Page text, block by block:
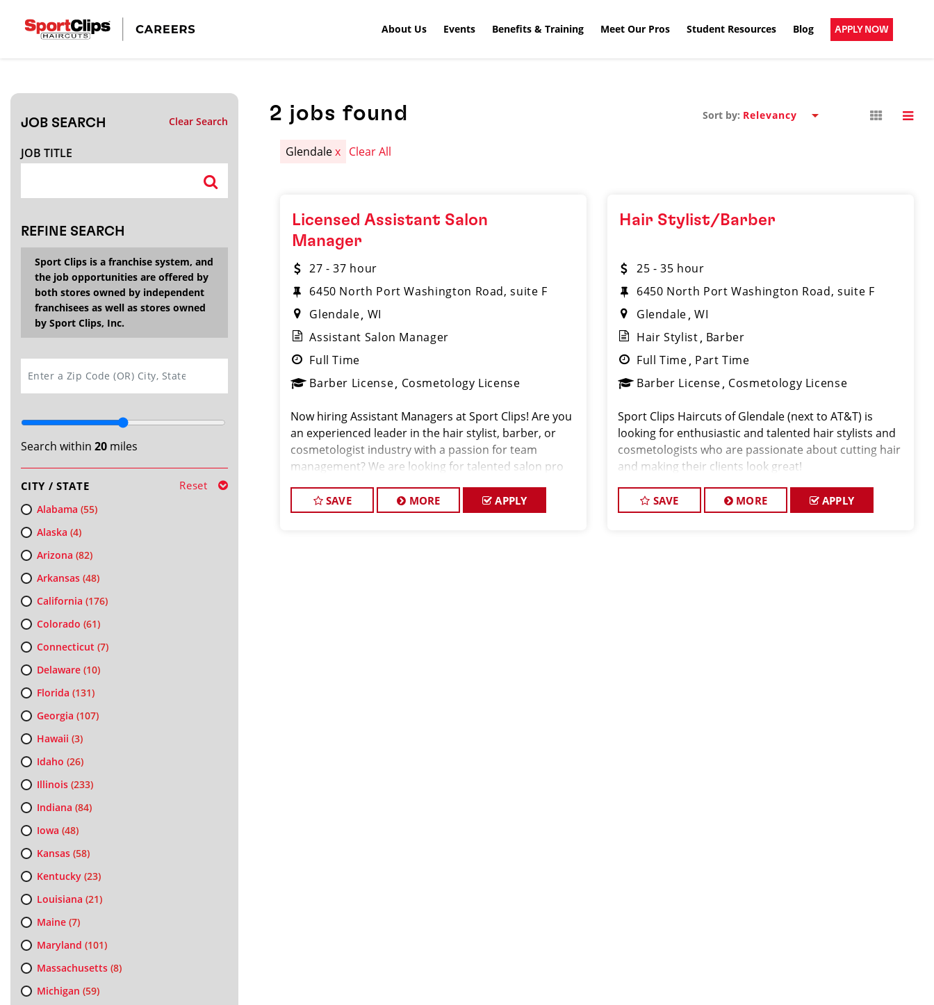
About Us Events Benefits & Training Meet Our Pros Student Resources Blog APPLY NOW
JOB SEARCH Clear Search
JOB TITLE
REFINE SEARCH
Sport Clips is a franchise system, and
the job opportunities are offered by
both stores owned by independent
franchisees as well as stores owned
by Sport Clips, Inc.
Search within 20miles
CITY / STATE Reset
Alabama (55)
Alaska (4)
Arizona (82)
Arkansas(48)
California (176)
Colorado (61)
Connecticut (7)
Delaware(10)
Florida (131)
Georgia (107)
Hawaii (3)
Idaho (26)
Illinois(233)
Indiana (84)
Iowa (48)
Kansas(58)
Kentucky(23)
Louisiana (21)
Maine(7)
Maryland (101)
Massachusetts(8)
Michigan (59)
2 jobs found Sort by:
Glendalex Clear All
Licensed Assistant Salon
Manager
27 - 37 hour
6450 North Port Washington Road, suite F
Glendale WI
Assistant Salon Manager
Full Time
Barber License Cosmetology License
Now hiring Assistant Managers at Sport Clips! Are you
an experienced leader in the hair stylist, barber, or
cosmetologist industry with a passion for team
management? We are looking for talented salon pro
SAVE MORE APPLY
Hair Stylist/Barber
25 - 35 hour
6450 North Port Washington Road, suite F
Glendale WI
Hair Stylist Barber
Full Time Part Time
Barber License Cosmetology License
Sport Clips Haircuts of Glendale (next to AT&T) is
looking for enthusiastic and talented hair stylists and
cosmetologists who are passionate about cutting hair
and making their clients look great!
SAVE MORE APPLY
CLOSE
Search within20miles